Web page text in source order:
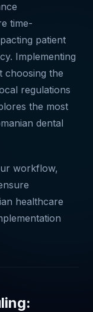
time-
patient
Implementing
choosing the
regulations
the most
dental
workflow,
healthcare